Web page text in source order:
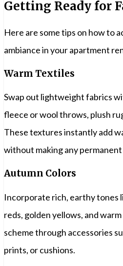
Getting Ready for
Here are some tips on how to
ambiance in your apartment
Warm Textiles
Swap out lightweight fabrics
fleece or wool throws, plush
These textures instantly add
without making any permanent
Autumn Colors
Incorporate rich, earthy tones
reds, golden yellows, and
scheme through accessories
prints, or cushions.